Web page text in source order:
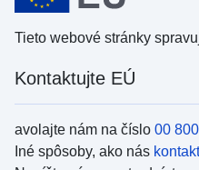
Tieto webové stránky
Kontaktujte EÚ
avolajte nám na číslo 00
Iné spôsoby, ako nás